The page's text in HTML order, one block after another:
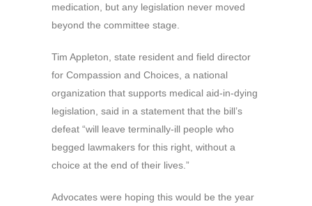
medication, but any legislation never moved
beyond the committee stage.
Tim Appleton, state resident and field director
for Compassion and Choices, a national
organization that supports medical aid-in-dying
legislation, said in a statement that the bill’s
defeat “will leave terminally-ill people who
begged lawmakers for this right, without a
choice at the end of their lives.”
Advocates were hoping this would be the year